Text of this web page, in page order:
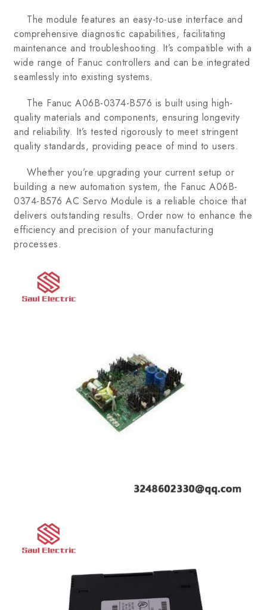
The module features an easy-to-use interface and
comprehensive diagnostic capabilities, facilitating
maintenance and troubleshooting. It’s compatible with a
wide range of Fanuc controllers and can be integrated
seamlessly into existing systems.
The Fanuc A06B-0374-B576 is built using high-
quality materials and components, ensuring longevity
and reliability. It’s tested rigorously to meet stringent
quality standards, providing peace of mind to users.
Whether you’re upgrading your current setup or
building a new automation system, the Fanuc A06B-
0374-B576 AC Servo Module is a reliable choice that
delivers outstanding results. Order now to enhance the
efficiency and precision of your manufacturing
processes.